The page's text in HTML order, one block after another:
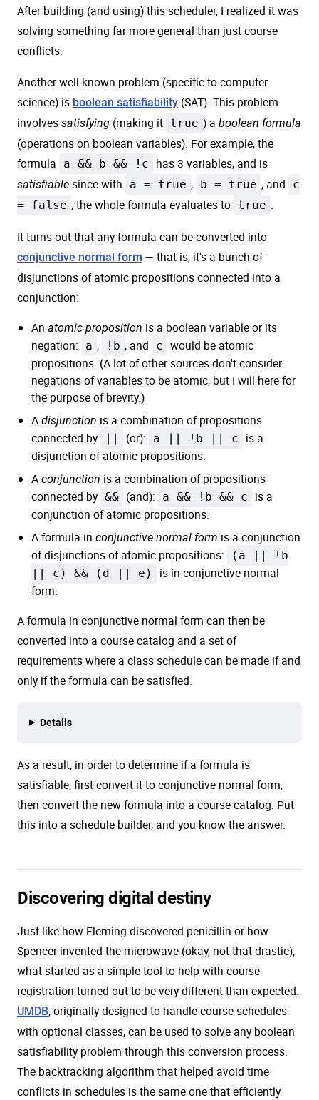
After building (and using) this scheduler, I realized it was
solving something far more general than just course
conflicts.
Another well-known problem (specific to computer
science) is boolean satisfiability (SAT). This problem
involves satisfying (making it true ) a boolean formula
(operations on boolean variables). For example, the
formula a && b && !c has 3 variables, and is
satisfiable since with a = true , b = true , and c
= false , the whole formula evaluates to true .
It turns out that any formula can be converted into
conjunctive normal form — that is, it's a bunch of
disjunctions of atomic propositions connected into a
conjunction:
An atomic proposition is a boolean variable or its
negation: a , !b , and c would be atomic
propositions. (A lot of other sources don't consider
negations of variables to be atomic, but I will here for
the purpose of brevity.)
A disjunction is a combination of propositions
connected by
|| (or): a || !b || c is a
disjunction of atomic propositions.
A conjunction is a combination of propositions
connected by && (and): a && !b && c is a
conjunction of atomic propositions.
A formula in conjunctive normal form is a conjunction
of disjunctions of atomic propositions:
(a || !b
|| c) && (d || e)
is in conjunctive normal
form.
A formula in conjunctive normal form can then be
converted into a course catalog and a set of
requirements where a class schedule can be made if and
only if the formula can be satisfied.
Details
As a result, in order to determine if a formula is
satisfiable, first convert it to conjunctive normal form,
then convert the new formula into a course catalog. Put
this into a schedule builder, and you know the answer.
Discovering digital destiny
Just like how Fleming discovered penicillin or how
Spencer invented the microwave (okay, not that drastic),
what started as a simple tool to help with course
registration turned out to be very different than expected.
UMDB, originally designed to handle course schedules
with optional classes, can be used to solve any boolean
satisfiability problem through this conversion process.
The backtracking algorithm that helped avoid time
conflicts in schedules is the same one that efficiently